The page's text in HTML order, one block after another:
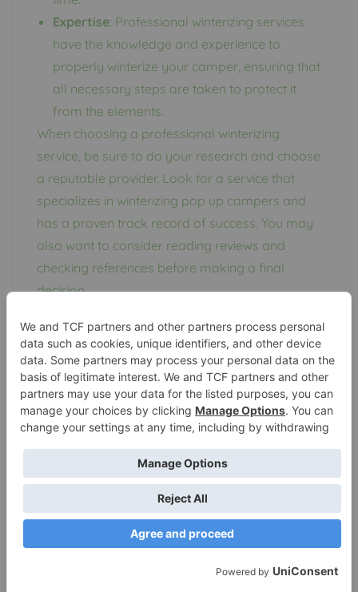
Expertise: Professional winterizing services
have the knowledge and experience to
properly winterize your camper, ensuring that
all necessary steps are taken to protect it
from the elements.
When choosing a professional winterizing
service, be sure to do your research and choose
a reputable provider. Look for a service that
specializes in winterizing pop up campers and
has a proven track record of success. You may
also want to consider reading reviews and
checking references before making a final
decision.
If you are not confident in your ability to
winterize your pop up camper, or simply do not
have the time to do it yourself, a professional
winterizing service can be a great option. Just
be sure to choose a reputable provider to
throughout the winter months.
Frequently Asked
Questions about
Winterizing Pop Up